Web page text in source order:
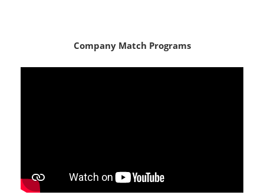
Company Match Programs